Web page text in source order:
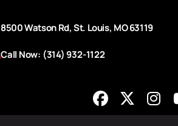
8500 Watson Rd, St. Louis, MO 63119
Call Now: (314) 932-1122